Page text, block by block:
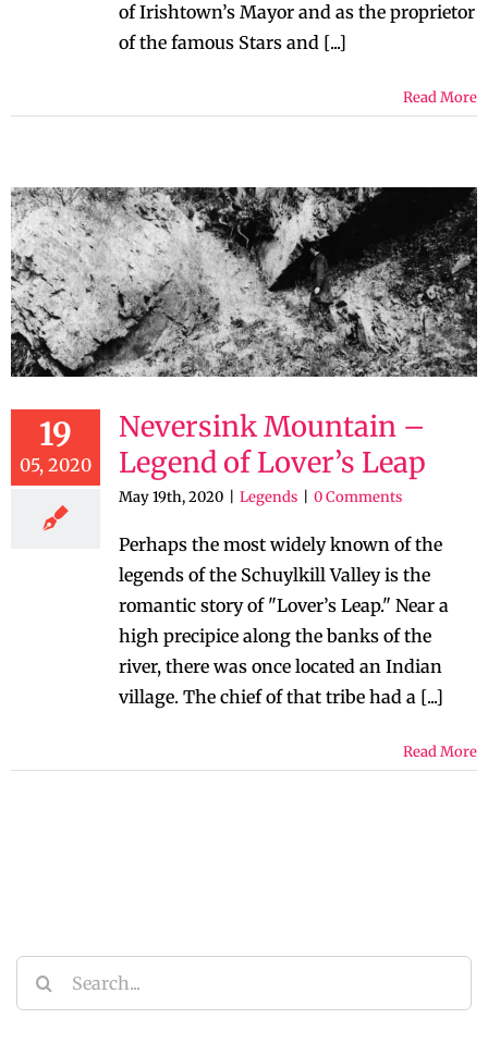
of Irishtown’s Mayor and as the proprietor
of the famous Stars and [...]
Read More
19
05, 2020
Neversink Mountain –
Legend of Lover’s Leap
May 19th, 2020 Legends 0 Comments
Perhaps the most widely known of the
legends of the Schuylkill Valley is the
romantic story of "Lover’s Leap." Near a
high precipice along the banks of the
river, there was once located an Indian
village. The chief of that tribe had a [...]
Read More
Search
for: